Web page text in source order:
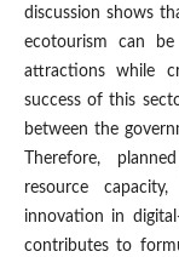
discussion shows
ecotourism can
attractions while
success of this
between the
Therefore,
resource
innovation in
contributes to